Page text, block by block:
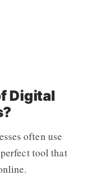
Digital
often use
tool that